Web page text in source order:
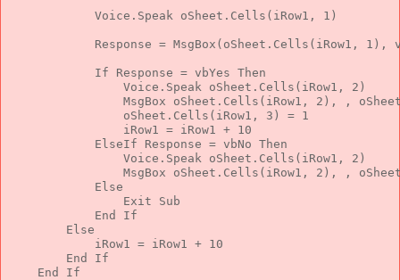
            Voice.Speak oSheet.Cells(iRow1, 1)
Response = MsgBox(oSheet.Cells(iRow1, 1),
If Response = vbYes Then
                Voice.Speak oSheet.Cells(iRow1, 2)
MsgBox oSheet.Cells(iRow1, 2), ,
                oSheet.Cells(iRow1, 3) = 1
                iRow1 = iRow1 + 10
ElseIf Response = vbNo Then
                Voice.Speak oSheet.Cells(iRow1, 2)
MsgBox oSheet.Cells(iRow1, 2), ,
Else
Exit
Sub
End
If
Else
            iRow1 = iRow1 + 10
End
If
End
If